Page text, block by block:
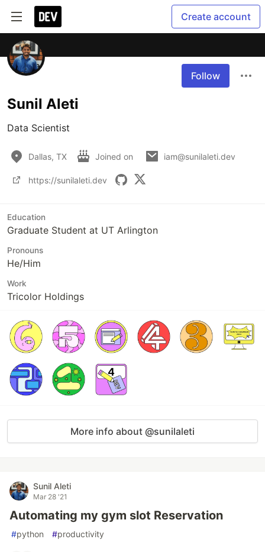
Create account
Follow
Sunil Aleti
Data Scientist
Dallas, TX Joined on iam@sunilaleti.dev
https://sunilaleti.dev
Education
Graduate Student at UT Arlington
Pronouns
He/Him
Work
Tricolor Holdings
More info about @sunilaleti
Sunil Aleti
Mar 28 '21
Automating my gym slot Reservation
#python #productivity